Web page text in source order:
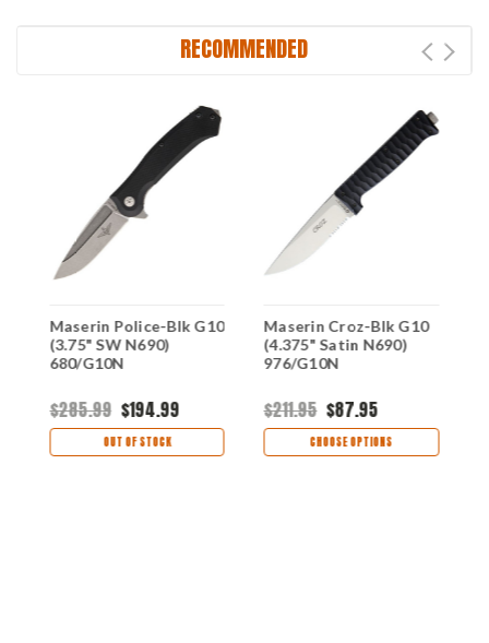
RECOMMENDED
Maserin Police-Blk G10
(3.75" SW N690)
680/G10N
$285.99 $194.99
OUT OF STOCK
Maserin Croz-Blk G10
(4.375" Satin N690)
976/G10N
$211.95 $87.95
CHOOSE OPTIONS